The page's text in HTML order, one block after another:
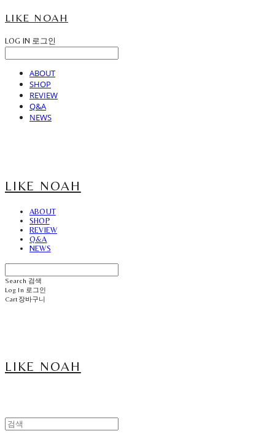
LIKE NOAH
LOG IN 로그인
ABOUT
SHOP
REVIEW
Q&A
NEWS
LIKE NOAH
ABOUT
SHOP
REVIEW
Q&A
NEWS
Search 검색
Log In 로그인
Cart장바구니
LIKE NOAH